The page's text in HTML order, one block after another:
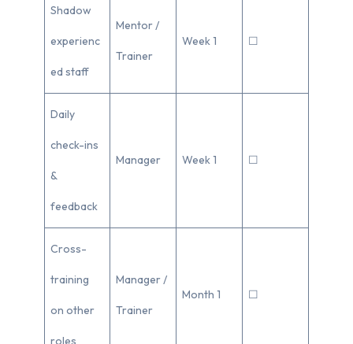
Shadow
experienc
ed staff
Mentor /
Trainer
Week 1 ☐
Daily
check-ins
&
feedback
Manager Week 1 ☐
Cross-
training
on other
roles
Manager /
Trainer
Month 1 ☐